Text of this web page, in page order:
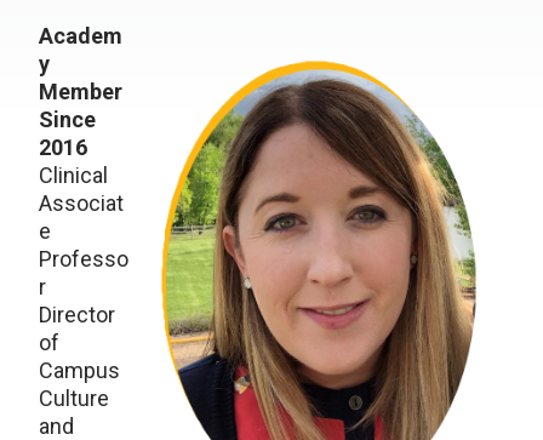
Academ
y
Member
Since
2016
Clinical
Associat
e
Professo
r
Director
of
Campus
Culture
and